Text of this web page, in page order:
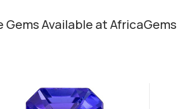
Available at AfricaGems